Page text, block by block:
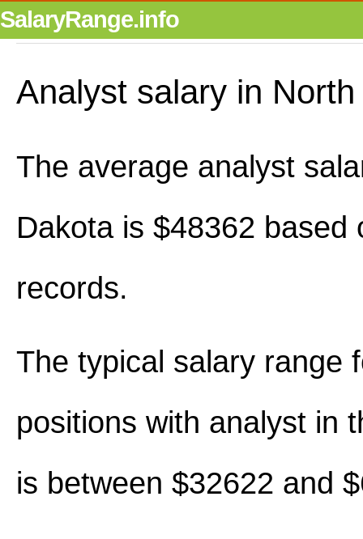
SalaryRange.info
Analyst salary in
The average analyst
Dakota is $48362 based
records.
The typical salary range
positions with analyst in
is between $32622 and